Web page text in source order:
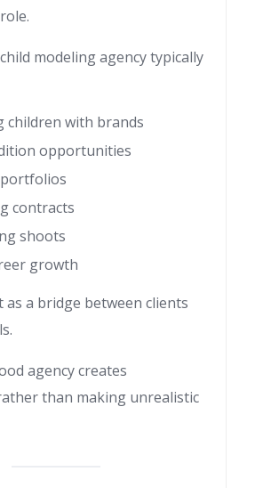
modeling agency typically
children with brands
opportunities
contracts
shoots
growth
as a bridge between clients
agency creates
than making unrealistic